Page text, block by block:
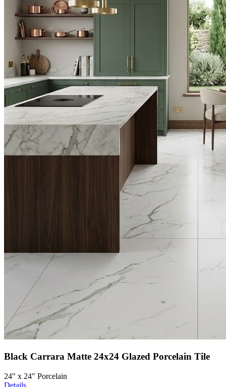
Black Carrara Matte 24x24 Glazed Porcelain Tile
24" x 24" Porcelain
Details